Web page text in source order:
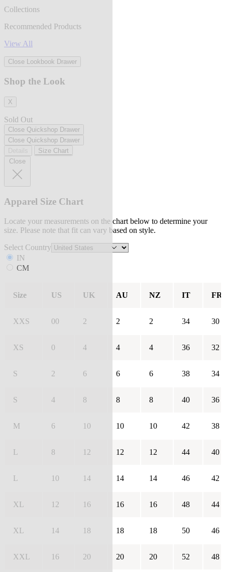
Collections
Recommended Products
View All
Close Lookbook Drawer
Shop the Look
X
Sold Out
Close Quickshop Drawer
Close Quickshop Drawer
Size Chart
Close
Apparel Size Chart
Locate your measurements on the chart below to determine your
size. Please note that fit can vary based on style.
Select Country
IN
CM
Size US UK AU NZ IT FR
XXS 00 2 2 2 34 30
XS 0 4 4 4 36 32
S 2 6 6 6 38 34
S 4 8 8 8 40 36
M 6 10 10 10 42 38
L 8 12 12 12 44 40
L 10 14 14 14 46 42
XL 12 16 16 16 48 44
XL 14 18 18 18 50 46
XXL 16 20 20 20 52 48